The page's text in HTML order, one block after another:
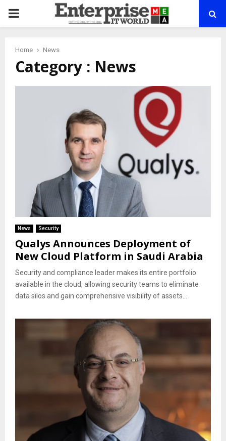
PRIMARY
Home News
Category : News
News Security
Qualys Announces Deployment of
New Cloud Platform in Saudi Arabia
Security and compliance leader makes its entire portfolio
available in the cloud, allowing security teams to eliminate
data silos and gain comprehensive visibility of assets...